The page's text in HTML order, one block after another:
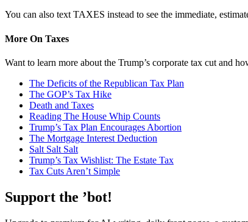
You can also text TAXES instead to see the immediate,
More On Taxes
Want to learn more about the Trump’s corporate tax cut and
The Deficits of the Republican Tax Plan
The GOP’s Tax Hike
Death and Taxes
Reading The House Whip Counts
Trump’s Tax Plan Encourages Abortion
The Mortgage Interest Deduction
Salt Salt Salt
Trump’s Tax Wishlist: The Estate Tax
Tax Cuts Aren’t Simple
Support the ’bot!